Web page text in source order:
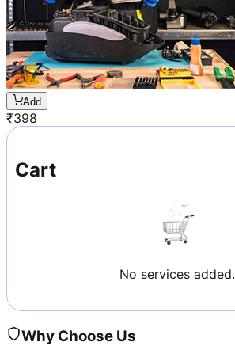
Add
₹398
Cart
No services added.
Why Choose Us